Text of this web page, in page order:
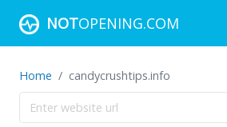
NOTOPENING.COM
Home candycrushtips.info